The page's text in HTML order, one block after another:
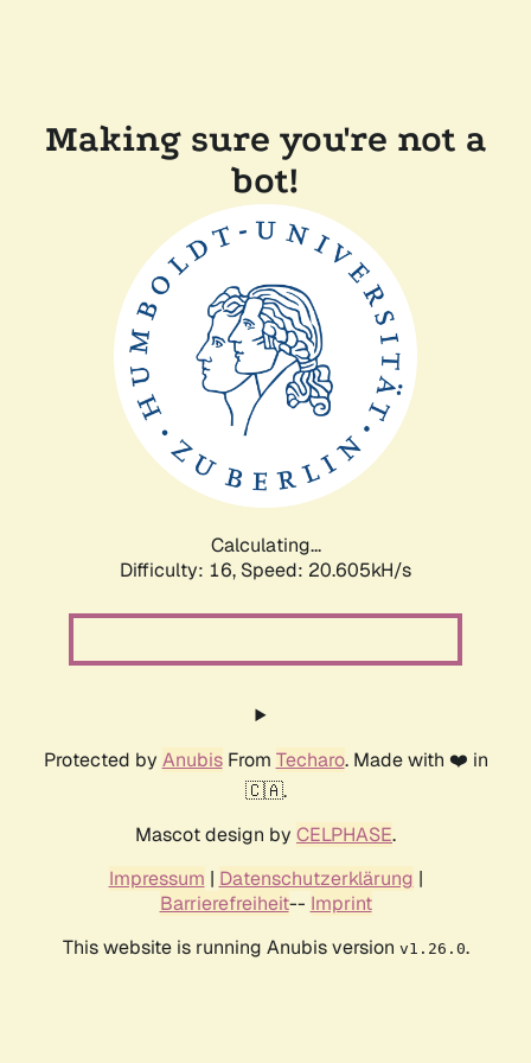
Making sure you're not a
bot!
Calculating...
Difficulty: 16, Speed: 20.605kH/s
Protected by AnubisFrom Techaro. Made with ❤️ in
🇨🇦.
Mascot design by CELPHASE.
Impressum | Datenschutzerklärung |
Barrierefreiheit-- Imprint
This website is running Anubis version v1.26.0.